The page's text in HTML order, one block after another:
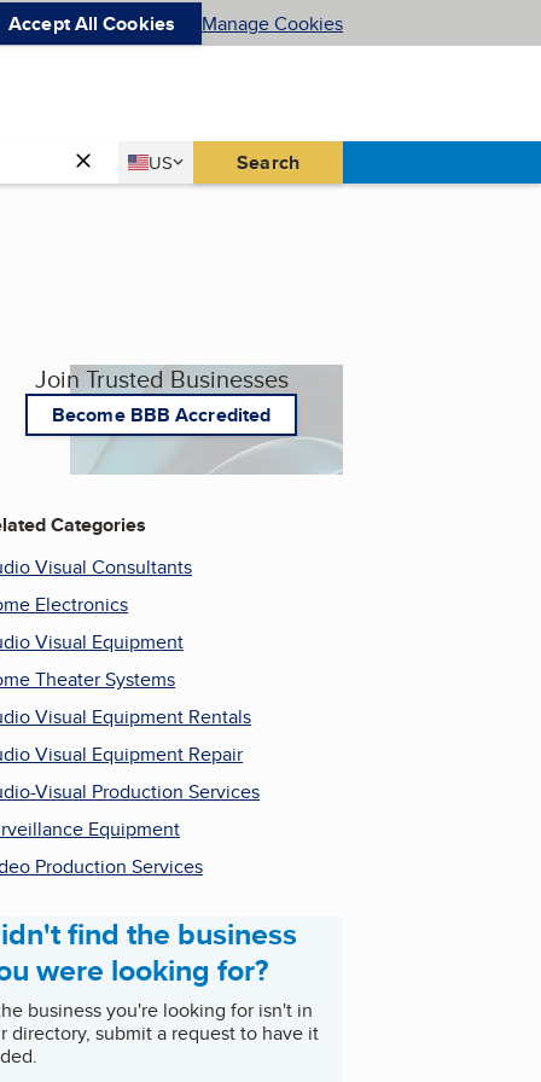
Accept All Cookies Manage Cookies
Country
US
United States Search
Join Trusted Businesses
Become BBB Accredited
Categories
Visual Consultants
Electronics
Visual Equipment
Theater Systems
Visual Equipment Rentals
Visual Equipment Repair
Visual Production Services
Equipment
Production Services
find the business
were looking for?
business you're looking for isn't in
directory, submit a request to have it